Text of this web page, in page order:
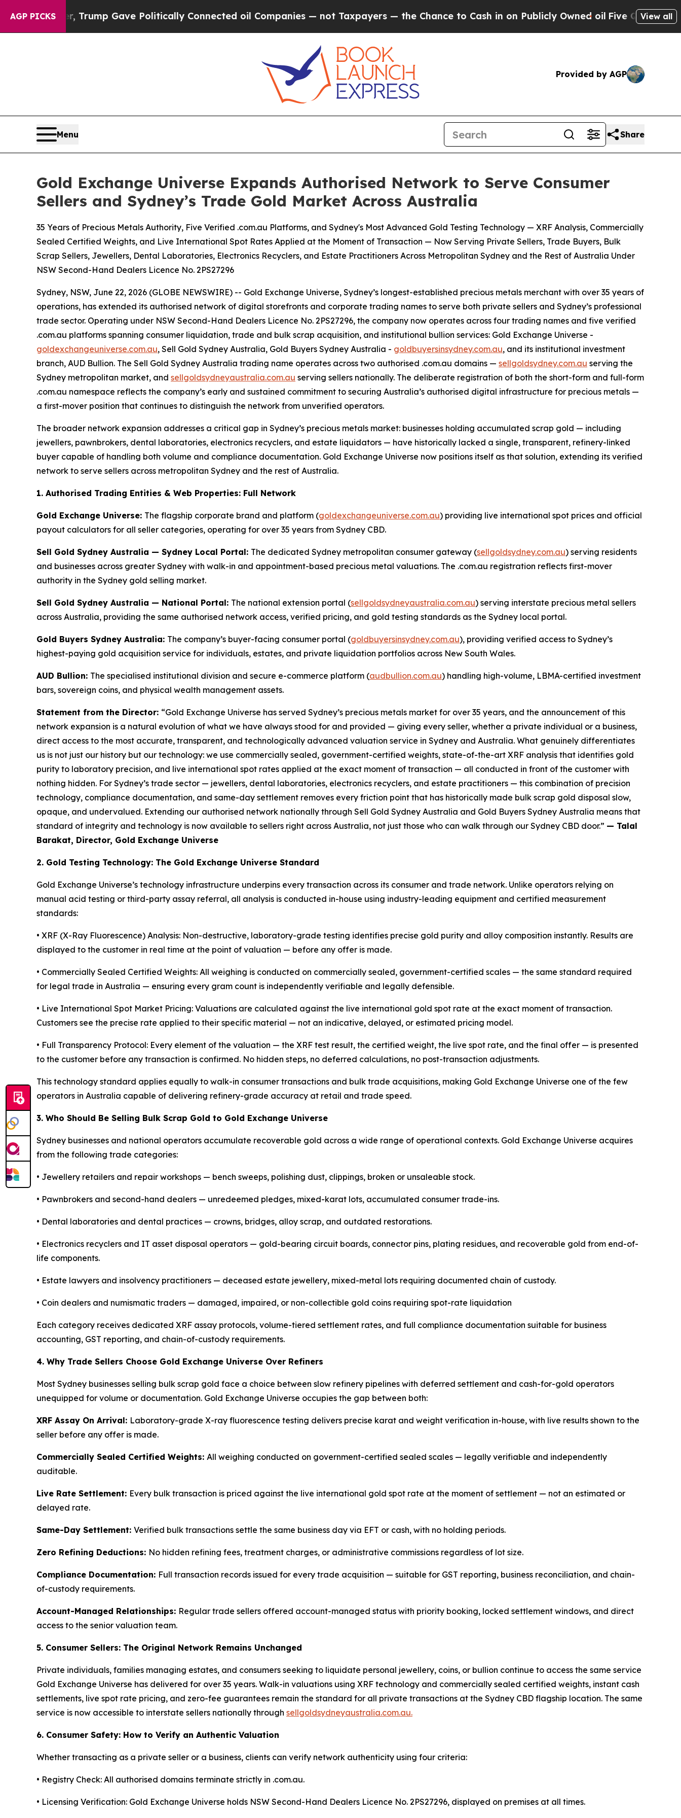
AGP PICKS
Trump Gave Politically Connected oil Companies — not Taxpayers — the Chance to Cash in on Publicly Owned oilFive Questions the USView all
Provided by AGP
Menu Share
Gold Exchange Universe Expands Authorised Network to Serve Consumer
Sellers and Sydney’s Trade Gold Market Across Australia
35 Years of Precious Metals Authority, Five Verified .com.au Platforms, and Sydney's Most Advanced Gold Testing Technology — XRF Analysis, Commercially
Sealed Certified Weights, and Live International Spot Rates Applied at the Moment of Transaction — Now Serving Private Sellers, Trade Buyers, Bulk
Scrap Sellers, Jewellers, Dental Laboratories, Electronics Recyclers, and Estate Practitioners Across Metropolitan Sydney and the Rest of Australia Under
NSW Second-Hand Dealers Licence No. 2PS27296
Sydney, NSW, June 22, 2026 (GLOBE NEWSWIRE) -- Gold Exchange Universe, Sydney’s longest-established precious metals merchant with over 35 years of
operations, has extended its authorised network of digital storefronts and corporate trading names to serve both private sellers and Sydney’s professional
trade sector. Operating under NSW Second-Hand Dealers Licence No. 2PS27296, the company now operates across four trading names and five verified
.com.au platforms spanning consumer liquidation, trade and bulk scrap acquisition, and institutional bullion services: Gold Exchange Universe -
goldexchangeuniverse.com.au, Sell Gold Sydney Australia, Gold Buyers Sydney Australia - goldbuyersinsydney.com.au, and its institutional investment
branch, AUD Bullion. The Sell Gold Sydney Australia trading name operates across two authorised .com.au domains — sellgoldsydney.com.au serving the
Sydney metropolitan market, and sellgoldsydneyaustralia.com.au serving sellers nationally. The deliberate registration of both the short-form and full-form
.com.au namespace reflects the company’s early and sustained commitment to securing Australia’s authorised digital infrastructure for precious metals —
a first-mover position that continues to distinguish the network from unverified operators.
The broader network expansion addresses a critical gap in Sydney’s precious metals market: businesses holding accumulated scrap gold — including
jewellers, pawnbrokers, dental laboratories, electronics recyclers, and estate liquidators — have historically lacked a single, transparent, refinery-linked
buyer capable of handling both volume and compliance documentation. Gold Exchange Universe now positions itself as that solution, extending its verified
network to serve sellers across metropolitan Sydney and the rest of Australia.
1. Authorised Trading Entities & Web Properties: Full Network
Gold Exchange Universe: The flagship corporate brand and platform (goldexchangeuniverse.com.au) providing live international spot prices and official
payout calculators for all seller categories, operating for over 35 years from Sydney CBD.
Sell Gold Sydney Australia — Sydney Local Portal: The dedicated Sydney metropolitan consumer gateway (sellgoldsydney.com.au) serving residents
and businesses across greater Sydney with walk-in and appointment-based precious metal valuations. The .com.au registration reflects first-mover
authority in the Sydney gold selling market.
Sell Gold Sydney Australia — National Portal: The national extension portal (sellgoldsydneyaustralia.com.au) serving interstate precious metal sellers
across Australia, providing the same authorised network access, verified pricing, and gold testing standards as the Sydney local portal.
Gold Buyers Sydney Australia: The company’s buyer-facing consumer portal (goldbuyersinsydney.com.au), providing verified access to Sydney’s
highest-paying gold acquisition service for individuals, estates, and private liquidation portfolios across New South Wales.
AUD Bullion: The specialised institutional division and secure e-commerce platform (audbullion.com.au) handling high-volume, LBMA-certified investment
bars, sovereign coins, and physical wealth management assets.
Statement from the Director: “Gold Exchange Universe has served Sydney’s precious metals market for over 35 years, and the announcement of this
network expansion is a natural evolution of what we have always stood for and provided — giving every seller, whether a private individual or a business,
direct access to the most accurate, transparent, and technologically advanced valuation service in Sydney and Australia. What genuinely differentiates
us is not just our history but our technology: we use commercially sealed, government-certified weights, state-of-the-art XRF analysis that identifies gold
purity to laboratory precision, and live international spot rates applied at the exact moment of transaction — all conducted in front of the customer with
nothing hidden. For Sydney’s trade sector — jewellers, dental laboratories, electronics recyclers, and estate practitioners — this combination of precision
technology, compliance documentation, and same-day settlement removes every friction point that has historically made bulk scrap gold disposal slow,
opaque, and undervalued. Extending our authorised network nationally through Sell Gold Sydney Australia and Gold Buyers Sydney Australia means that
standard of integrity and technology is now available to sellers right across Australia, not just those who can walk through our Sydney CBD door.” — Talal
Barakat, Director, Gold Exchange Universe
2. Gold Testing Technology: The Gold Exchange Universe Standard
Gold Exchange Universe’s technology infrastructure underpins every transaction across its consumer and trade network. Unlike operators relying on
manual acid testing or third-party assay referral, all analysis is conducted in-house using industry-leading equipment and certified measurement
standards:
• XRF (X-Ray Fluorescence) Analysis: Non-destructive, laboratory-grade testing identifies precise gold purity and alloy composition instantly. Results are
displayed to the customer in real time at the point of valuation — before any offer is made.
• Commercially Sealed Certified Weights: All weighing is conducted on commercially sealed, government-certified scales — the same standard required
for legal trade in Australia — ensuring every gram count is independently verifiable and legally defensible.
• Live International Spot Market Pricing: Valuations are calculated against the live international gold spot rate at the exact moment of transaction.
Customers see the precise rate applied to their specific material — not an indicative, delayed, or estimated pricing model.
• Full Transparency Protocol: Every element of the valuation — the XRF test result, the certified weight, the live spot rate, and the final offer — is presented
to the customer before any transaction is confirmed. No hidden steps, no deferred calculations, no post-transaction adjustments.
This technology standard applies equally to walk-in consumer transactions and bulk trade acquisitions, making Gold Exchange Universe one of the few
operators in Australia capable of delivering refinery-grade accuracy at retail and trade speed.
3. Who Should Be Selling Bulk Scrap Gold to Gold Exchange Universe
Sydney businesses and national operators accumulate recoverable gold across a wide range of operational contexts. Gold Exchange Universe acquires
from the following trade categories:
• Jewellery retailers and repair workshops — bench sweeps, polishing dust, clippings, broken or unsaleable stock.
• Pawnbrokers and second-hand dealers — unredeemed pledges, mixed-karat lots, accumulated consumer trade-ins.
• Dental laboratories and dental practices — crowns, bridges, alloy scrap, and outdated restorations.
• Electronics recyclers and IT asset disposal operators — gold-bearing circuit boards, connector pins, plating residues, and recoverable gold from end-of-
life components.
• Estate lawyers and insolvency practitioners — deceased estate jewellery, mixed-metal lots requiring documented chain of custody.
• Coin dealers and numismatic traders — damaged, impaired, or non-collectible gold coins requiring spot-rate liquidation
Each category receives dedicated XRF assay protocols, volume-tiered settlement rates, and full compliance documentation suitable for business
accounting, GST reporting, and chain-of-custody requirements.
4. Why Trade Sellers Choose Gold Exchange Universe Over Refiners
Most Sydney businesses selling bulk scrap gold face a choice between slow refinery pipelines with deferred settlement and cash-for-gold operators
unequipped for volume or documentation. Gold Exchange Universe occupies the gap between both:
XRF Assay On Arrival: Laboratory-grade X-ray fluorescence testing delivers precise karat and weight verification in-house, with live results shown to the
seller before any offer is made.
Commercially Sealed Certified Weights: All weighing conducted on government-certified sealed scales — legally verifiable and independently
auditable.
Live Rate Settlement: Every bulk transaction is priced against the live international gold spot rate at the moment of settlement — not an estimated or
delayed rate.
Same-Day Settlement: Verified bulk transactions settle the same business day via EFT or cash, with no holding periods.
Zero Refining Deductions: No hidden refining fees, treatment charges, or administrative commissions regardless of lot size.
Compliance Documentation: Full transaction records issued for every trade acquisition — suitable for GST reporting, business reconciliation, and chain-
of-custody requirements.
Account-Managed Relationships: Regular trade sellers offered account-managed status with priority booking, locked settlement windows, and direct
access to the senior valuation team.
5. Consumer Sellers: The Original Network Remains Unchanged
Private individuals, families managing estates, and consumers seeking to liquidate personal jewellery, coins, or bullion continue to access the same service
Gold Exchange Universe has delivered for over 35 years. Walk-in valuations using XRF technology and commercially sealed certified weights, instant cash
settlements, live spot rate pricing, and zero-fee guarantees remain the standard for all private transactions at the Sydney CBD flagship location. The same
service is now accessible to interstate sellers nationally through sellgoldsydneyaustralia.com.au.
6. Consumer Safety: How to Verify an Authentic Valuation
Whether transacting as a private seller or a business, clients can verify network authenticity using four criteria:
• Registry Check: All authorised domains terminate strictly in .com.au.
• Licensing Verification: Gold Exchange Universe holds NSW Second-Hand Dealers Licence No. 2PS27296, displayed on premises at all times.